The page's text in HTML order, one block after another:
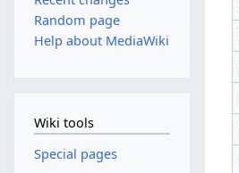
Random page
Help about MediaWiki
Wiki tools
Special pages